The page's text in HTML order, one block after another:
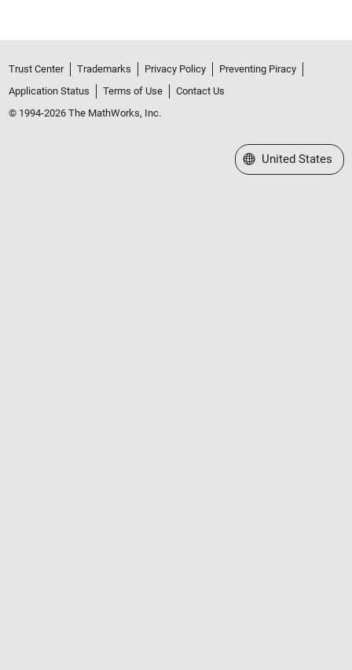
Trust Center Trademarks Privacy Policy
Preventing Piracy
Application Status
Terms of Use
Contact Us
© 1994-2026 The MathWorks, Inc.
Select a Web Site
United States